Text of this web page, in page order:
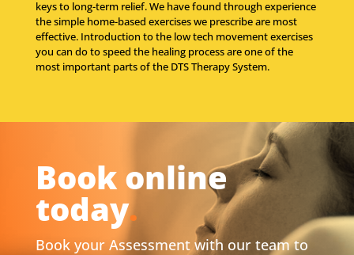
keys to long-term relief. We have found through experience
the simple home-based exercises we prescribe are most
effective. Introduction to the low tech movement exercises
you can do to speed the healing process are one of the
most important parts of the DTS Therapy System.
Book online
today.
Book your Assessment with our team to